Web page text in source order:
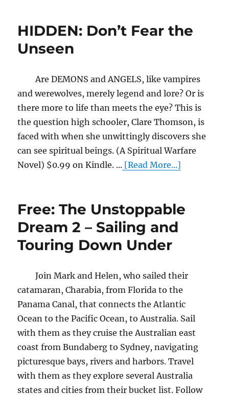
HIDDEN: Don’t Fear the
Unseen
Are DEMONS and ANGELS, like vampires
and werewolves, merely legend and lore? Or is
there more to life than meets the eye? This is
the question high schooler, Clare Thomson, is
faced with when she unwittingly discovers she
can see spiritual beings. (A Spiritual Warfare
Novel) $0.99 on Kindle. ... [Read More...]
Free: The Unstoppable
Dream 2 – Sailing and
Touring Down Under
Join Mark and Helen, who sailed their
catamaran, Charabia, from Florida to the
Panama Canal, that connects the Atlantic
Ocean to the Pacific Ocean, to Australia. Sail
with them as they cruise the Australian east
coast from Bundaberg to Sydney, navigating
picturesque bays, rivers and harbors. Travel
with them as they explore several Australia
states and cities from their bucket list. Follow